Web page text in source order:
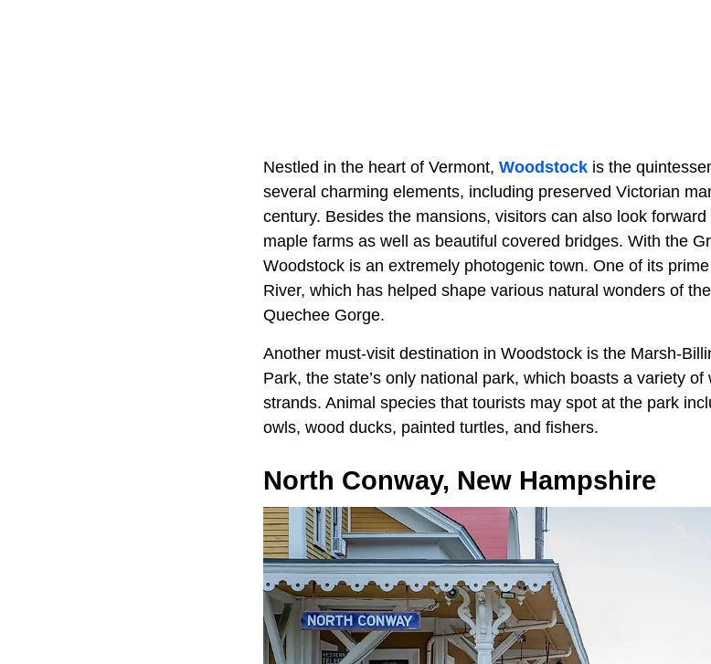
Nestled in the heart of Vermont, Woodstock is the
several charming elements, including preserved Victorian
century. Besides the mansions, visitors can also look
maple farms as well as beautiful covered bridges. With the
Woodstock is an extremely photogenic town. One of its
River, which has helped shape various natural wonders of
Quechee Gorge.
Another must-visit destination in Woodstock is the Marsh-
Park, the state’s only national park, which boasts a variety
strands. Animal species that tourists may spot at the park
owls, wood ducks, painted turtles, and fishers.
North Conway, New Hampshire